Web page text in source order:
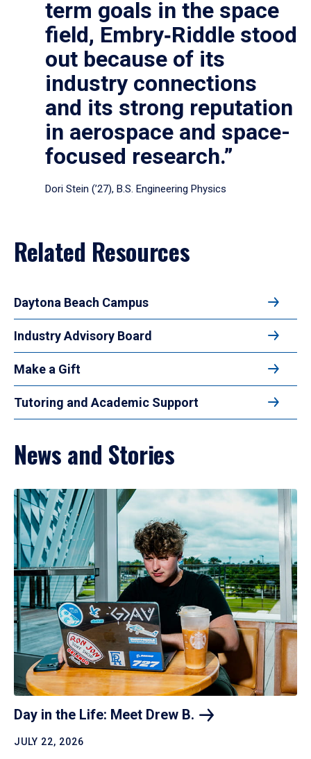
term goals in the space
field, Embry‑Riddle stood
out because of its
industry connections
and its strong reputation
in aerospace and space-
focused research.”
Dori Stein (’27), B.S. Engineering Physics
Related Resources
Daytona Beach Campus
Industry Advisory Board
Make a Gift
Tutoring and Academic Support
News and Stories
Day in the Life: Meet Drew B.
JULY 22, 2026